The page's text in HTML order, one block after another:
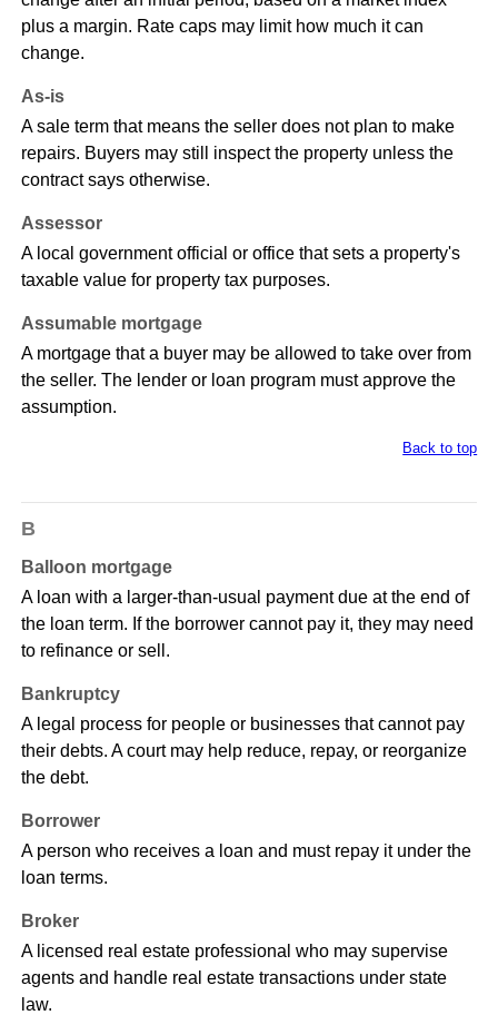
plus a margin. Rate caps may limit how much it can
change.
As-is
A sale term that means the seller does not plan to make
repairs. Buyers may still inspect the property unless the
contract says otherwise.
Assessor
A local government official or office that sets a property's
taxable value for property tax purposes.
Assumable mortgage
A mortgage that a buyer may be allowed to take over from
the seller. The lender or loan program must approve the
assumption.
Back to top
B
Balloon mortgage
A loan with a larger-than-usual payment due at the end of
the loan term. If the borrower cannot pay it, they may need
to refinance or sell.
Bankruptcy
A legal process for people or businesses that cannot pay
their debts. A court may help reduce, repay, or reorganize
the debt.
Borrower
A person who receives a loan and must repay it under the
loan terms.
Broker
A licensed real estate professional who may supervise
agents and handle real estate transactions under state
law.